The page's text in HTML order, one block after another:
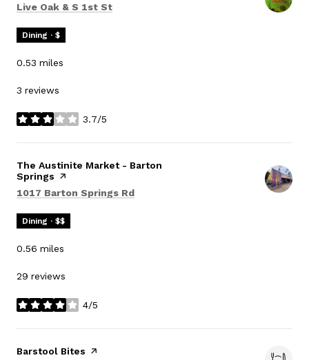
Search
Live Oak & S 1st St
Dining · $
0.53 miles
3 reviews
3.7/5
stars
Visit the
The Austinite Market - Barton
Springs page on Yelp
Search
1017 Barton Springs Rd
Dining · $$
0.56 miles
29 reviews
4/5
stars
Visit the
Barstool Bites page on Yelp